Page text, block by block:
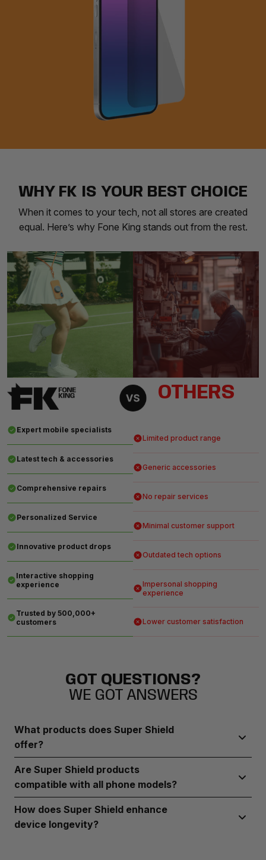
WHY FK IS YOUR BEST CHOICE
When it comes to your tech, not all stores are created
equal. Here’s why Fone King stands out from the rest.
Expert mobile specialists
Latest tech & accessories
Comprehensive repairs
Personalized Service
Innovative product drops
Interactive shopping
experience
Trusted by 500,000+
customers
OTHERS
Limited product range
Generic accessories
No repair services
Minimal customer support
Outdated tech options
Impersonal shopping
experience
Lower customer satisfaction
GOT QUESTIONS?
WE GOT ANSWERS
What products does Super Shield
offer?
Super Shield provides durable screen protectors, robust
phone cases, and camera lens guards designed to
safeguard your device from everyday wear and tear
Are Super Shield products
compatible with all phone models?
Super Shield offers a range of products compatible with
most popular phone brands and models.
How does Super Shield enhance
device longevity?